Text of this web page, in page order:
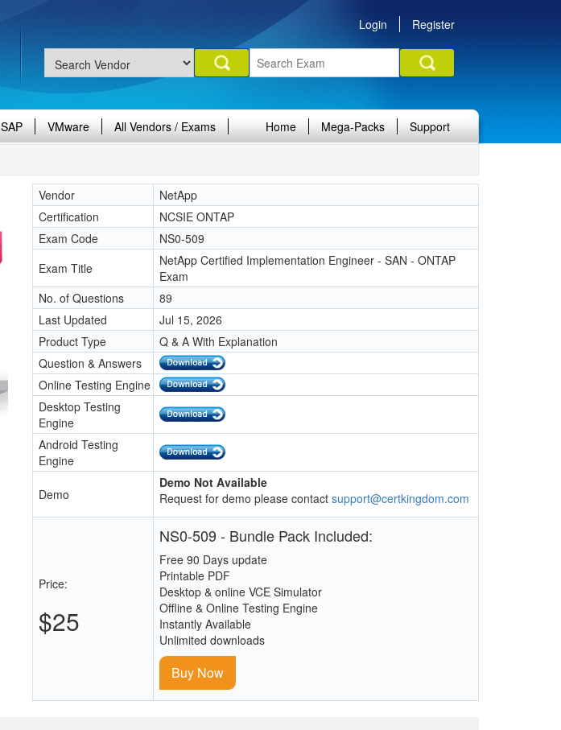
Login Register
SAP VMware All Vendors / Exams Home Mega-Packs Support
Vendor
NetApp
Certification
NCSIE ONTAP
Exam Code
NS0-509
Exam Title
NetApp Certified Implementation Engineer - SAN - ONTAP
Exam
No. of Questions
89
Last Updated
Jul 15, 2026
Product Type
Q & A With Explanation
Question & Answers
Online Testing Engine
Desktop Testing
Engine
Android Testing
Engine
Demo
Demo Not Available
Request for demo please contact support@certkingdom.com
Price:
$25
NS0-509 - Bundle Pack Included:
Free 90 Days update
Printable PDF
Desktop & online VCE Simulator
Offline & Online Testing Engine
Instantly Available
Unlimited downloads
Buy Now